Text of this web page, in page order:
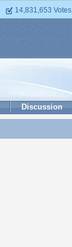
14,831,653 Votes
Discussion